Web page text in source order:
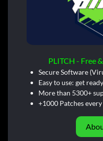
PLITCH - Free
Secure Software
Easy to use: get
More than 5300+
+1000 Patches